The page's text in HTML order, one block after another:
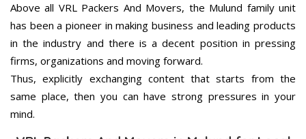
Above all VRL Packers And Movers, the Mulund family unit
has been a pioneer in making business and leading products
in the industry and there is a decent position in pressing
firms, organizations and moving forward.
Thus, explicitly exchanging content that starts from the
same place, then you can have strong pressures in your
mind.